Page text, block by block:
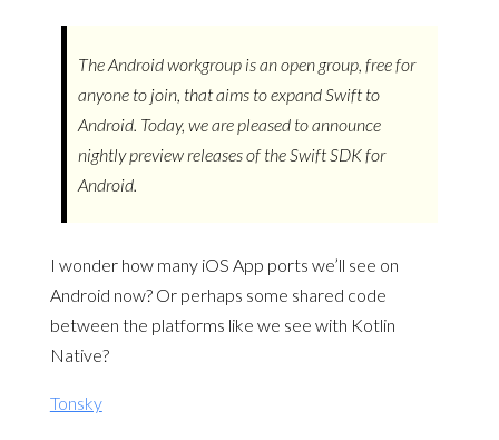
The Android workgroup is an open group, free for
anyone to join, that aims to expand Swift to
Android. Today, we are pleased to announce
nightly preview releases of the Swift SDK for
Android.
I wonder how many iOS App ports we’ll see on
Android now? Or perhaps some shared code
between the platforms like we see with Kotlin
Native?
Tonsky